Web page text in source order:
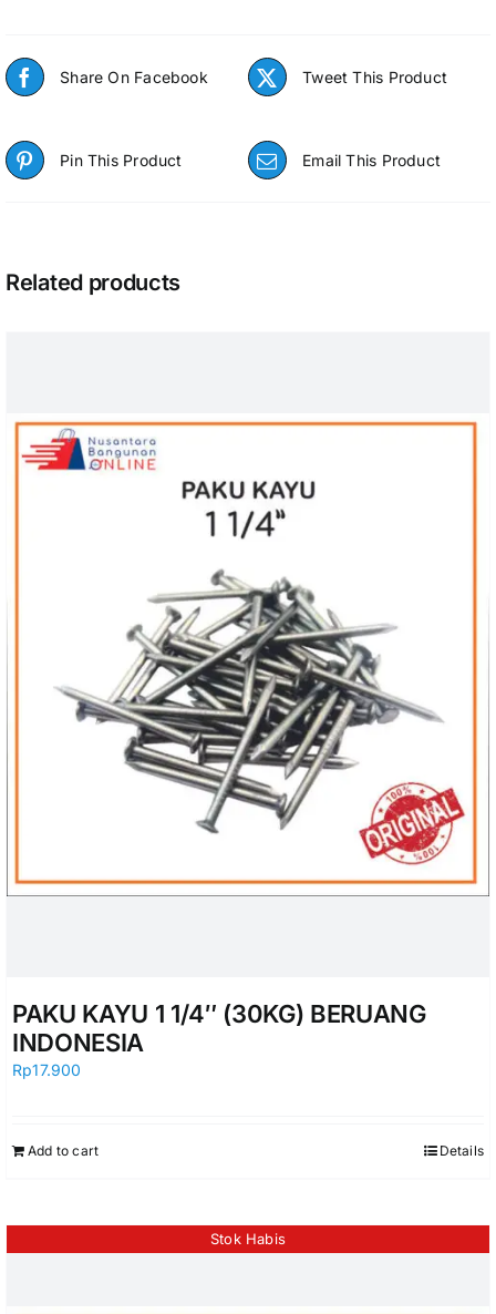
Share On Facebook Tweet This Product
Pin This Product Email This Product
Related products
PAKU KAYU 1 1/4″ (30KG) BERUANG
INDONESIA
Rp17.900
Add to cart Details
Stok Habis